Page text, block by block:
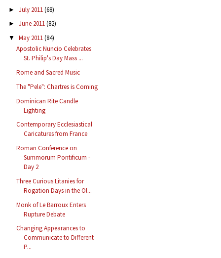
► July 2011(68)
► June 2011(82)
▼ May 2011(84)
Apostolic Nuncio Celebrates
St. Philip's Day Mass ...
Rome and Sacred Music
The "Pele": Chartres is Coming
Dominican Rite Candle
Lighting
Contemporary Ecclesiastical
Caricatures from France
Roman Conference on
Summorum Pontificum -
Day 2
Three Curious Litanies for
Rogation Days in the Ol...
Monk of Le Barroux Enters
Rupture Debate
Changing Appearances to
Communicate to Different
P...